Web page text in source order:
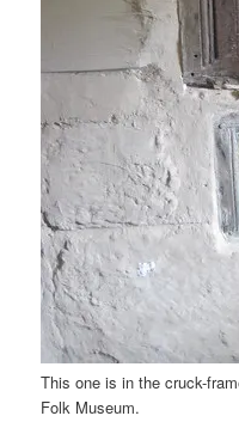
This one is in the cruck-
Folk Museum.